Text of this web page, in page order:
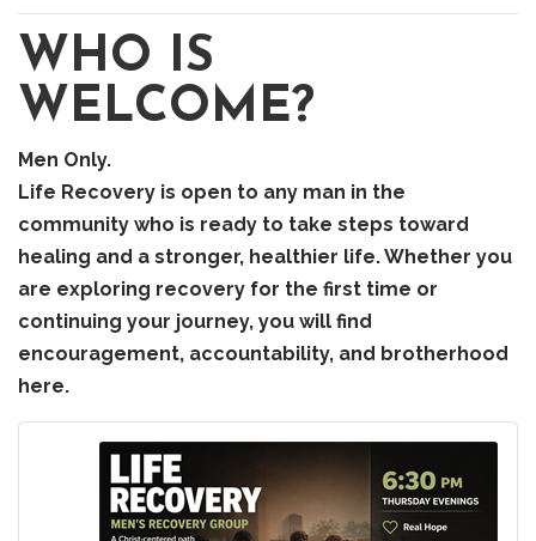
WHO IS
WELCOME?
Men Only.
Life Recovery is open to any man in the
community who is ready to take steps toward
healing and a stronger, healthier life. Whether you
are exploring recovery for the first time or
continuing your journey, you will find
encouragement, accountability, and brotherhood
here.